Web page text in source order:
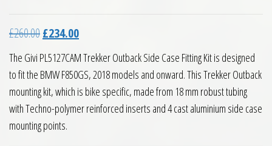
£260.00Original price was: £260.00.
£234.00Current price is: £234.00.
The Givi PL5127CAM Trekker Outback Side Case Fitting Kit is designed
to fit the BMW F850GS, 2018 models and onward. This Trekker Outback
mounting kit, which is bike specific, made from 18 mm robust tubing
with Techno-polymer reinforced inserts and 4 cast aluminium side case
mounting points.